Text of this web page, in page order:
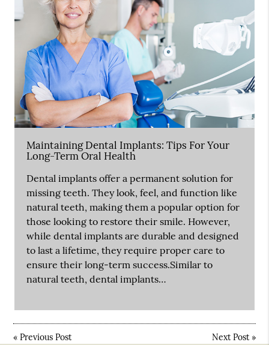
Maintaining Dental Implants: Tips For Your
Long-Term Oral Health
Dental implants offer a permanent solution for
missing teeth. They look, feel, and function like
natural teeth, making them a popular option for
those looking to restore their smile. However,
while dental implants are durable and designed
to last a lifetime, they require proper care to
ensure their long-term success.Similar to
natural teeth, dental implants…
«Previous Post Next Post»